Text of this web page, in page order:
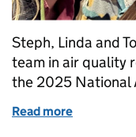
Steph, Linda and
team in air quality
the 2025 National
Read more